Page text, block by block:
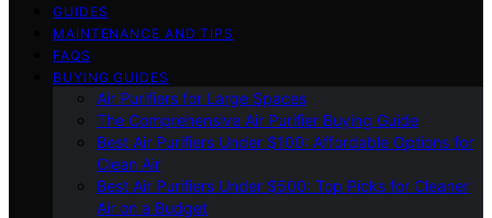
GUIDES
MAINTENANCE AND TIPS
FAQS
BUYING GUIDES
Air Purifiers for Large Spaces
The Comprehensive Air Purifier Buying Guide
Best Air Purifiers Under $100: Affordable Options for
Clean Air
Best Air Purifiers Under $500: Top Picks for Cleaner
Air on a Budget